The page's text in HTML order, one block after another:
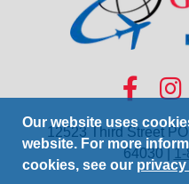
12523 Third Street
64030 |1-
Our website uses
website. For more
cookies, see our